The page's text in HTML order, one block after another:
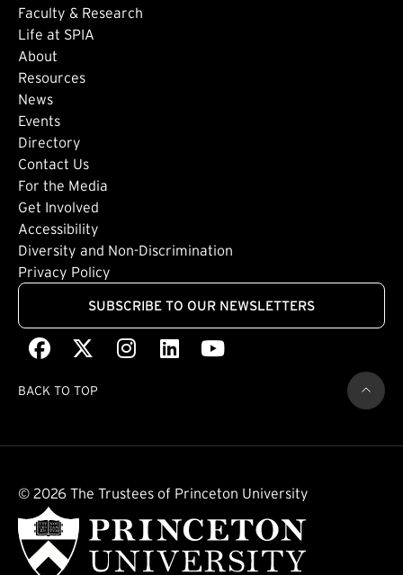
Faculty & Research
Life at SPIA
About
Footer: Secondary
Resources
News
Events
Directory
Footer: Tertiary
Contact Us
For the Media
Get Involved
Footer: Quaternary
Accessibility
Diversity and Non-Discrimination
Privacy Policy
SUBSCRIBE TO OUR NEWSLETTERS
Facebook
(external link)(external link)
Instagram
(external link)
LinkedIn
(external link)
Youtube
(external link)
BACK TO TOP
© 2026 The Trustees of Princeton University